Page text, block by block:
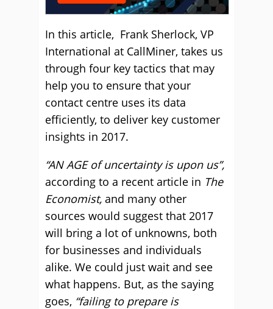
In this article, Frank Sherlock, VP
International at CallMiner, takes us
through four key tactics that may
help you to ensure that your
contact centre uses its data
efficiently, to deliver key customer
insights in 2017.
“AN AGE of uncertainty is upon us”,
according to a recent article in The
Economist, and many other
sources would suggest that 2017
will bring a lot of unknowns, both
for businesses and individuals
alike. We could just wait and see
what happens. But, as the saying
goes, “failing to prepare is